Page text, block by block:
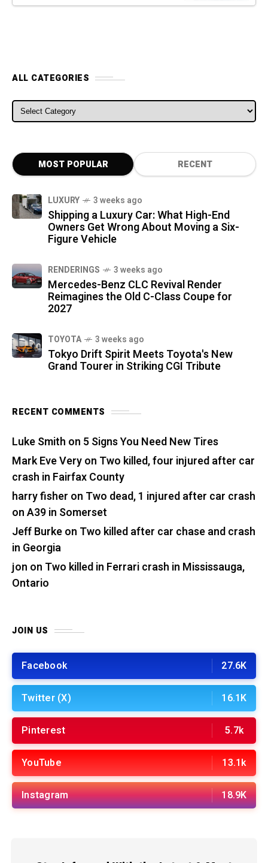
ALL CATEGORIES
ALL CATEGORIES
MOST POPULAR RECENT
LUXURY 3 weeks ago
Shipping a Luxury Car: What High-End
Owners Get Wrong About Moving a Six-
Figure Vehicle
RENDERINGS 3 weeks ago
Mercedes-Benz CLC Revival Render
Reimagines the Old C-Class Coupe for
2027
TOYOTA 3 weeks ago
Tokyo Drift Spirit Meets Toyota's New
Grand Tourer in Striking CGI Tribute
RECENT COMMENTS
Luke Smith on 5 Signs You Need New Tires
Mark Eve Veryon Two killed, four injured after car
crash in Fairfax County
harry fisher on Two dead, 1 injured after car crash
on A39 in Somerset
Jeff Burkeon Two killed after car chase and crash
in Georgia
jon on Two killed in Ferrari crash in Mississauga,
Ontario
JOIN US
Facebook 27.6K
Twitter (X) 16.1K
Pinterest 5.7k
YouTube 13.1k
Instagram 18.9K